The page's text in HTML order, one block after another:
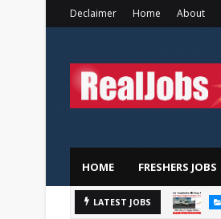
Declaimer Home About
HOME FRESHERS JOBS
LATEST JOBS